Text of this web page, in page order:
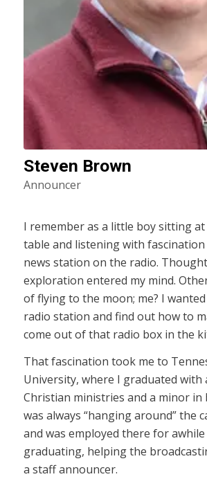
Steven Brown
Announcer
I remember as a little boy sitting
table and listening with
news station on the radio.
exploration entered my mind.
of flying to the moon; me? I
radio station and find out how to
come out of that radio box in the
That fascination took me to
University, where I graduated with
Christian ministries and a minor in
was always “hanging around” the
and was employed there for
graduating, helping the
a staff announcer.